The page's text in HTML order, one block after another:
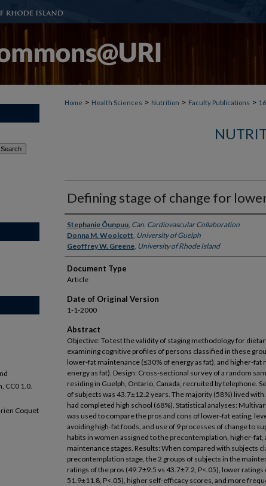
Home > Health Sciences > Nutrition > Faculty Publications >
Defining stage of change for
Authors
Stephanie Ôunpuu, Can. Cardiovascular Collaboration
Donna M. Woolcott, University of Guelph
Geoffrey W. Greene, University of Rhode Island
Document Type
Article
Date of Original Version
1-1-2000
Abstract
Objective: To test the validity of staging methodology for
examining cognitive profiles of persons classified in these
lower-fat maintenance (≤30% of energy as fat), and higher-fat
energy as fat). Design: Cross-sectional survey of a random
residing in Guelph, Ontario, Canada, recruited by telephone.
of subjects was 43.7±12.2 years. The majority (58%) lived with
had completed high school (68%). Statistical analyses:
was used to compare the pros and cons of lower-fat eating,
avoiding high-fat foods, and use of 9 processes of change to
habits in women assigned to the precontemplation, higher-fat,
maintenance stages. Results: When compared with subjects
precontemplation stage, the 2 groups of subjects in the
ratings of the pros (49.7±9.5 vs 43.7±7.2, P<.05), lower
51.9±11.8, P<.05), higher self-efficacy scores, and more
CC0 1.0.
Coquet